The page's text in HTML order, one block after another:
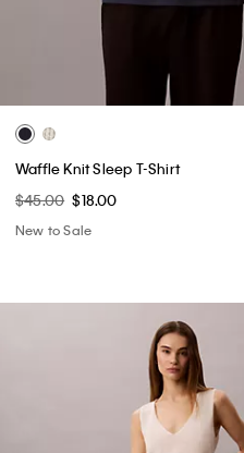
Waffle Knit Sleep T-Shirt
$45.00 $18.00
New to Sale